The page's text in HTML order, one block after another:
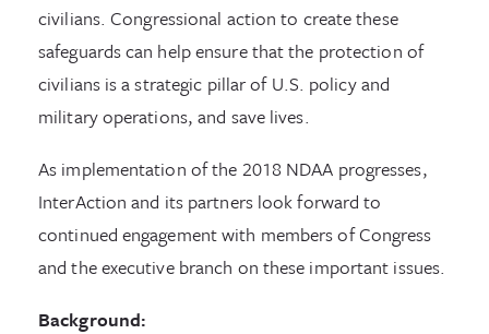
civilians. Congressional action to create these
safeguards can help ensure that the protection of
civilians is a strategic pillar of U.S. policy and
military operations, and save lives.
As implementation of the 2018 NDAA progresses,
InterAction and its partners look forward to
continued engagement with members of Congress
and the executive branch on these important issues.
Background: